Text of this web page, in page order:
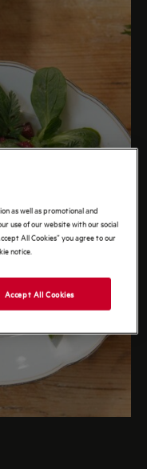
as well as promotional and
use of our website with our social
All Cookies” you agree to our
notice.
Accept All Cookies